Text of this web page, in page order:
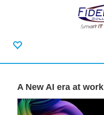
A New AI era at work